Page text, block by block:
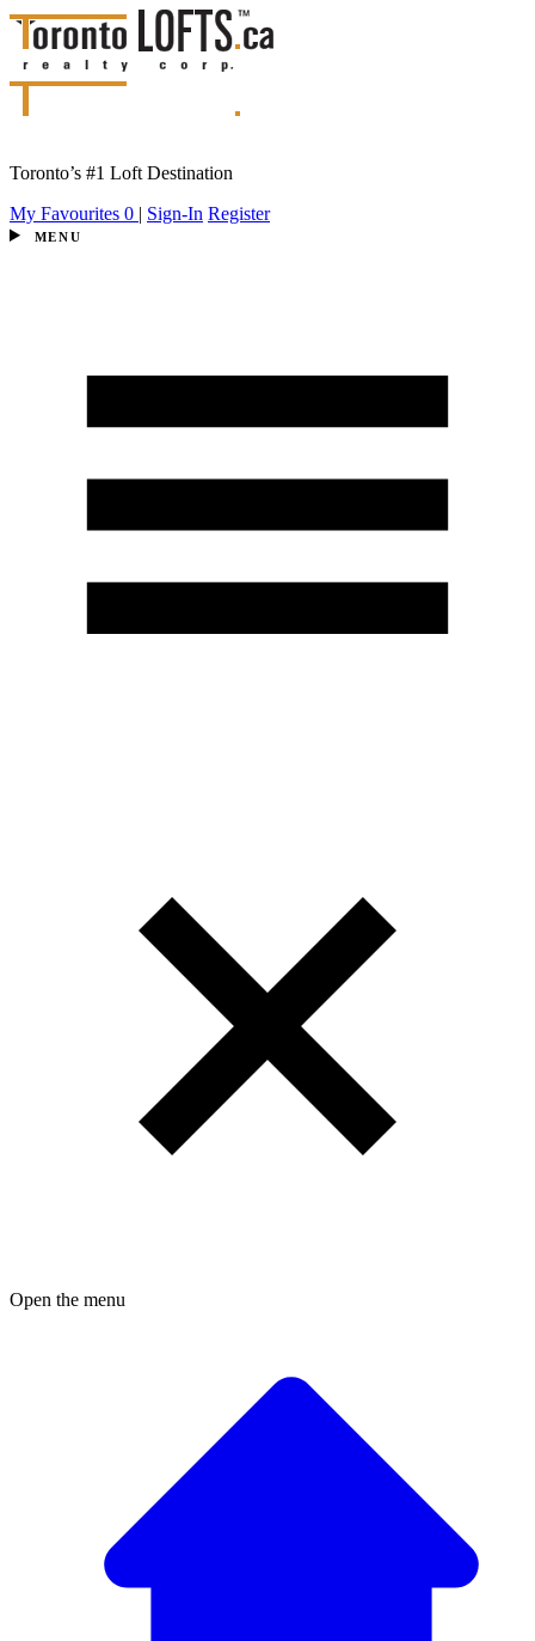
Toronto’s #1 Loft Destination
My Favourites 0 | Sign-In Register
MENU
Open the menu